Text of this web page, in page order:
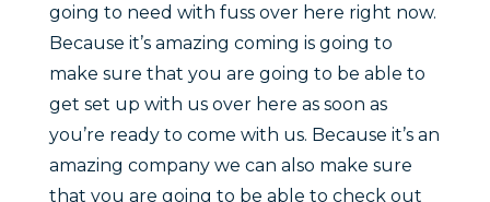
going to need with fuss over here right now.
Because it’s amazing coming is going to
make sure that you are going to be able to
get set up with us over here as soon as
you’re ready to come with us. Because it’s an
amazing company we can also make sure
that you are going to be able to check out